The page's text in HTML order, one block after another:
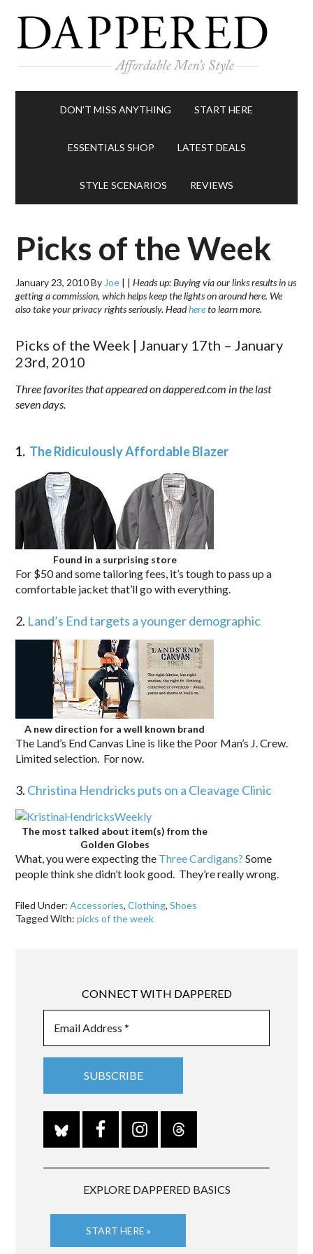
DON’T MISS ANYTHING START HERE
ESSENTIALS SHOP LATEST DEALS
STYLE SCENARIOS REVIEWS
Picks of the Week
January 23, 2010By Joe | |Heads up: Buying via our links results in us
getting a commission, which helps keep the lights on around here. We
also take your privacy rights seriously. Headhereto learn more.
Picks of the Week | January 17th – January
23rd, 2010
Three favorites that appeared on dappered.com in the last
seven days.
1. The Ridiculously Affordable Blazer
Found in a surprising store
For $50 and some tailoring fees, it’s tough to pass up a
comfortable jacket that’ll go with everything.
2. Land’s End targets a younger demographic
A new direction for a well known brand
The Land’s End Canvas Line is like the Poor Man’s J. Crew.
Limited selection. For now.
3. Christina Hendricks puts on a Cleavage Clinic
The most talked about item(s) from the
Golden Globes
What, you were expecting the Three Cardigans? Some
people think she didn’t look good. They’re really wrong.
Filed Under:Accessories,Clothing,Shoes
Tagged With:picks of the week
CONNECT WITH DAPPERED
EXPLORE DAPPERED BASICS
START HERE »